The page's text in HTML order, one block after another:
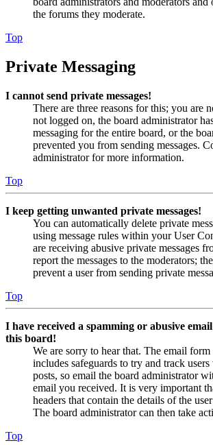
the forums they moderate.
Top
Private Messaging
I cannot send private messages!
There are three reasons for this; you are
not logged on, the board administrator
messaging for the entire board, or the
prevented you from sending messages.
administrator for more information.
Top
I keep getting unwanted private messages!
You can automatically delete private
using message rules within your User
are receiving abusive private messages
report the messages to the moderators;
prevent a user from sending private
Top
I have received a spamming or abusive
this board!
We are sorry to hear that. The email
includes safeguards to try and track users
posts, so email the board administrator
email you received. It is very important
headers that contain the details of the
The board administrator can then take
Top